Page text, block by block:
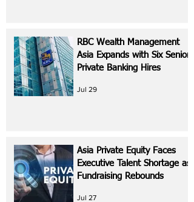
RBC Wealth Management
Asia Expands with Six Senior
Private Banking Hires
Jul 29
Asia Private Equity Faces
Executive Talent Shortage as
Fundraising Rebounds
Jul 27